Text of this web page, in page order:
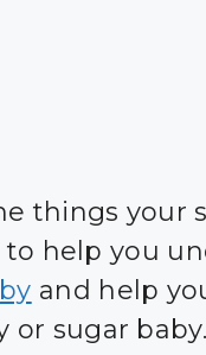
things your
help you
and help
or sugar baby.